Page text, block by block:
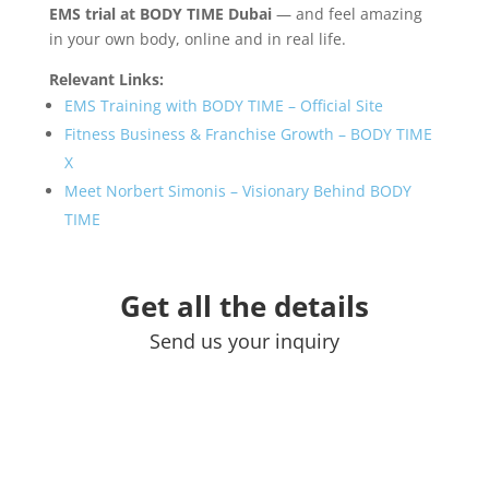
EMS trial at BODY TIME Dubai— and feel amazing
in your own body, online and in real life.
Relevant Links:
EMS Training with BODY TIME – Official Site
Fitness Business & Franchise Growth – BODY TIME
X
Meet Norbert Simonis – Visionary Behind BODY
TIME
Get all the details
Send us your inquiry